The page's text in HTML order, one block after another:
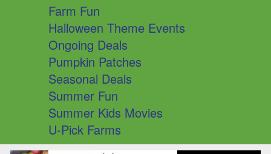
Farm Fun
Halloween Theme Events
Ongoing Deals
Pumpkin Patches
Seasonal Deals
Summer Fun
Summer Kids Movies
U-Pick Farms